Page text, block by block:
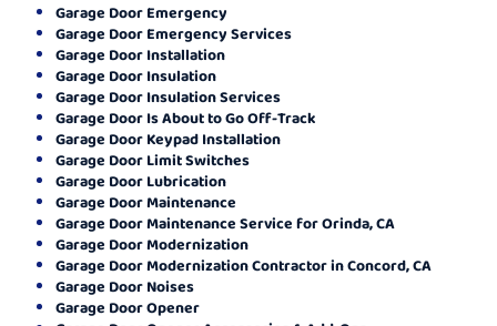
Garage Door Emergency
Garage Door Emergency Services
Garage Door Installation
Garage Door Insulation
Garage Door Insulation Services
Garage Door Is About to Go Off-Track
Garage Door Keypad Installation
Garage Door Limit Switches
Garage Door Lubrication
Garage Door Maintenance
Garage Door Maintenance Service for Orinda, CA
Garage Door Modernization
Garage Door Modernization Contractor in Concord, CA
Garage Door Noises
Garage Door Opener